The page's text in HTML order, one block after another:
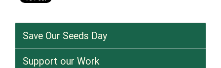
Save Our Seeds Day
Support our Work